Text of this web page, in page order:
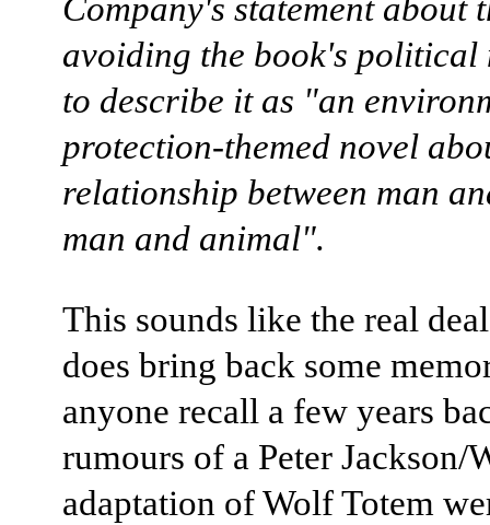
Company's statement about
avoiding the book's political
to describe it as "an
protection-themed novel
relationship between man
man and animal".
This sounds like the real
does bring back some
anyone recall a few years
rumours of a Peter Jackson/
adaptation of Wolf Totem